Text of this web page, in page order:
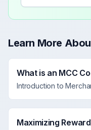
Learn More
What is an MCC
Introduction to
Maximizing